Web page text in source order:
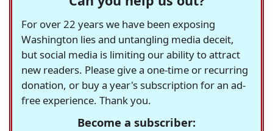
For over 22 years we have been exposing
Washington lies and untangling media deceit,
but social media is limiting our ability to attract
new readers. Please give a one-time or recurring
donation, or buy a year's subscription for an ad-
free experience. Thank you.
Become a subscriber: